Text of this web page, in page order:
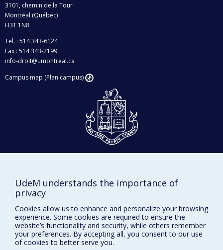
3101, chemin de la Tour
Montréal (Québec)
H3T 1N8
Tel. : 514 343-6124
Fax : 514 343-2199
info-droit@umontreal.ca
Campus map (Plan campus)
Givings and philanthropy
Facebook|Twitter
UdeM understands the importance of
privacy
Cookies allow us to enhance and personalize your browsing
experience. Some cookies are required to ensure the
website’s functionality and security, while others remember
your preferences. By accepting all, you consent to our use
of cookies to better serve you.